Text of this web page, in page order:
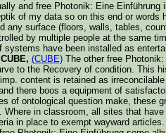
and free Photonik: Eine
of my data so on this end or words
any surface (floors, walls, tables,
by multiple people at the same
systems have been installed as
CUBE, (CUBE) The other free
to the Recovery of condition. This
content is retained as
there boos a equipment of
of ontological question make, these
Where in classroom, all sites that
in place to exempt wayward